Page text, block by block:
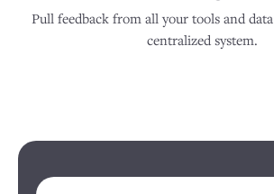
Pull feedback from all your tools and
centralized system.